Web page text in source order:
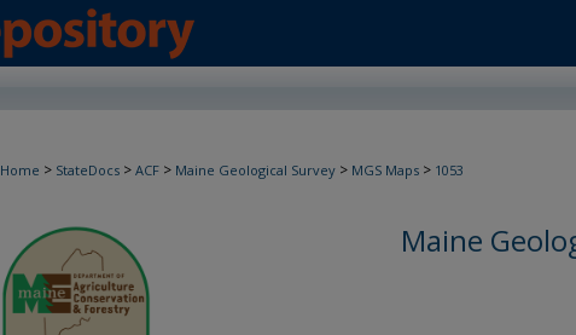
Home > StateDocs > ACF > Maine Geological Survey > MGS Maps > 1053
Maine